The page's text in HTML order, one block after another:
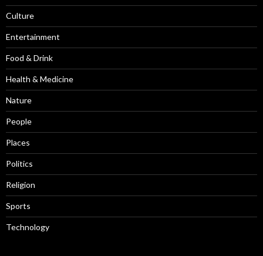
Culture
Entertainment
Food & Drink
Health & Medicine
Nature
People
Places
Politics
Religion
Sports
Technology